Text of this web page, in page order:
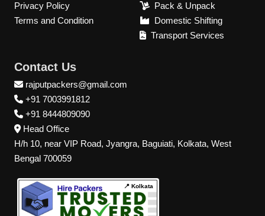
Privacy Policy
Terms and Condition
Pack & Unpack
Domestic Shifting
Transport Services
Contact Us
rajputpackers@gmail.com
+91 7003991812
+91 8444809090
Head Office
H/h 10, near VIP Road, Jyangra, Baguiati, Kolkata, West
Bengal 700059
📍 Kolkata